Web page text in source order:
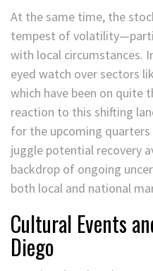
At the same time, the
tempest of
with local circumstances.
eyed watch over sectors
which have been on quite
reaction to this shifting
for the upcoming
juggle potential recovery
backdrop of ongoing
both local and national
Cultural Events
Diego